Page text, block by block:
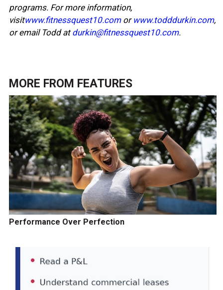
programs. For more information,
visitwww.fitnessquest10.comor www.todddurkin.com,
or email Todd at durkin@fitnessquest10.com.
MORE FROM FEATURES
Performance Over Perfection